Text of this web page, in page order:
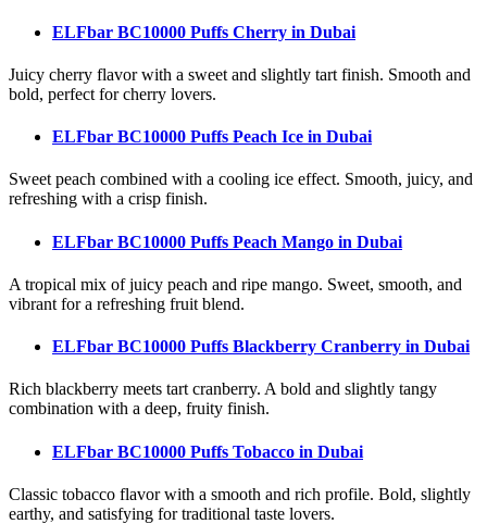
ELFbar BC10000 Puffs Cherry in Dubai
Juicy cherry flavor with a sweet and slightly tart finish. Smooth and
bold, perfect for cherry lovers.
ELFbar BC10000 Puffs Peach Ice in Dubai
Sweet peach combined with a cooling ice effect. Smooth, juicy, and
refreshing with a crisp finish.
ELFbar BC10000 Puffs Peach Mango in Dubai
A tropical mix of juicy peach and ripe mango. Sweet, smooth, and
vibrant for a refreshing fruit blend.
ELFbar BC10000 Puffs Blackberry Cranberry in Dubai
Rich blackberry meets tart cranberry. A bold and slightly tangy
combination with a deep, fruity finish.
ELFbar BC10000 Puffs Tobacco in Dubai
Classic tobacco flavor with a smooth and rich profile. Bold, slightly
earthy, and satisfying for traditional taste lovers.